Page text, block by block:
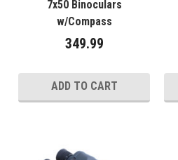
7x50 Binoculars
w/Compass
349.99
ADD TO CART